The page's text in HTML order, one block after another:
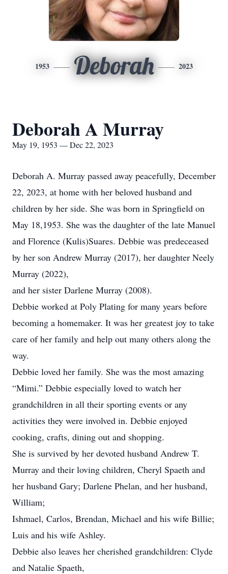
1953 Deborah 2023
Deborah A Murray
May 19, 1953 — Dec 22, 2023
Deborah A. Murray passed away peacefully, December
22, 2023, at home with her beloved husband and
children by her side. She was born in Springfield on
May 18,1953. She was the daughter of the late Manuel
and Florence (Kulis)Suares. Debbie was predeceased
by her son Andrew Murray (2017), her daughter Neely
Murray (2022),
and her sister Darlene Murray (2008).
Debbie worked at Poly Plating for many years before
becoming a homemaker. It was her greatest joy to take
care of her family and help out many others along the
way.
Debbie loved her family. She was the most amazing
“Mimi.” Debbie especially loved to watch her
grandchildren in all their sporting events or any
activities they were involved in. Debbie enjoyed
cooking, crafts, dining out and shopping.
She is survived by her devoted husband Andrew T.
Murray and their loving children, Cheryl Spaeth and
her husband Gary; Darlene Phelan, and her husband,
William;
Ishmael, Carlos, Brendan, Michael and his wife Billie;
Luis and his wife Ashley.
Debbie also leaves her cherished grandchildren: Clyde
and Natalie Spaeth,